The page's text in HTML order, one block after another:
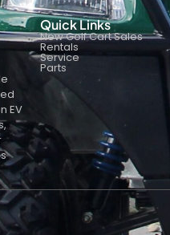
EV
Quick Links
New Golf Cart Sales
Rentals
Service
Parts